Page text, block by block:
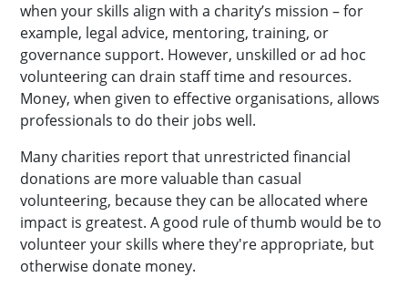
when your skills align with a charity’s mission – for
example, legal advice, mentoring, training, or
governance support. However, unskilled or ad hoc
volunteering can drain staff time and resources.
Money, when given to effective organisations, allows
professionals to do their jobs well.
Many charities report that unrestricted financial
donations are more valuable than casual
volunteering, because they can be allocated where
impact is greatest. A good rule of thumb would be to
volunteer your skills where they're appropriate, but
otherwise donate money.